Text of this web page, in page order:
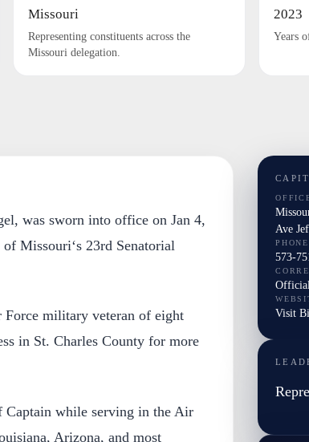
Missouri
Representing constituents across the
Missouri delegation.
2023
Years
was sworn into office on Jan 4,
Missouri‘s 23rd Senatorial
Force military veteran of eight
in St. Charles County for more
Captain while serving in the Air
Arizona, and most
Ave
PHONE
573-
Visit